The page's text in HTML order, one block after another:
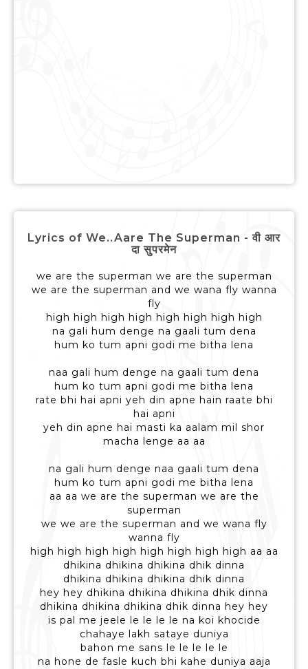
Lyrics of We..Aare The Superman - वी आर
दा सुपरमेन
we are the superman we are the superman
we are the superman and we wana fly wanna
fly
high high high high high high high high
na gali hum denge na gaali tum dena
hum ko tum apni godi me bitha lena
naa gali hum denge na gaali tum dena
hum ko tum apni godi me bitha lena
rate bhi hai apni yeh din apne hain raate bhi
hai apni
yeh din apne hai masti ka aalam mil shor
macha lenge aa aa
na gali hum denge naa gaali tum dena
hum ko tum apni godi me bitha lena
aa aa we are the superman we are the
superman
we we are the superman and we wana fly
wanna fly
high high high high high high high high aa aa
dhikina dhikina dhikina dhik dinna
dhikina dhikina dhikina dhik dinna
hey hey dhikina dhikina dhikina dhik dinna
dhikina dhikina dhikina dhik dinna hey hey
is pal me jeele le le le le na koi khocide
chahaye lakh sataye duniya
bahon me sans le le le le le
na hone de fasle kuch bhi kahe duniya aaja